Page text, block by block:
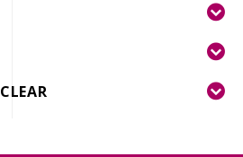
CLEAR